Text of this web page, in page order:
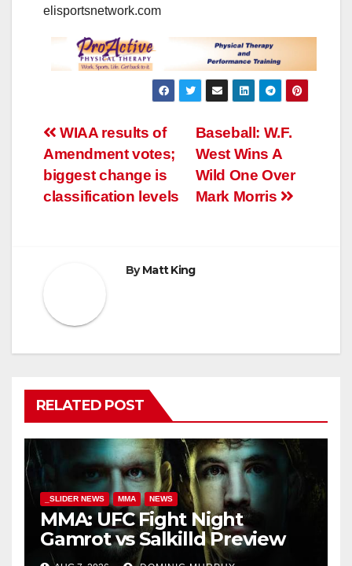
elisportsnetwork.com
Post
navigation
Baseball: W.F.
West Wins A
Wild One Over
Mark Morris
WIAA results of
Amendment votes;
biggest change is
classification levels
ByMatt King
RELATED POST
_SLIDER NEWS MMA NEWS
MMA: UFC Fight Night
Gamrot vs Salkilld Preview